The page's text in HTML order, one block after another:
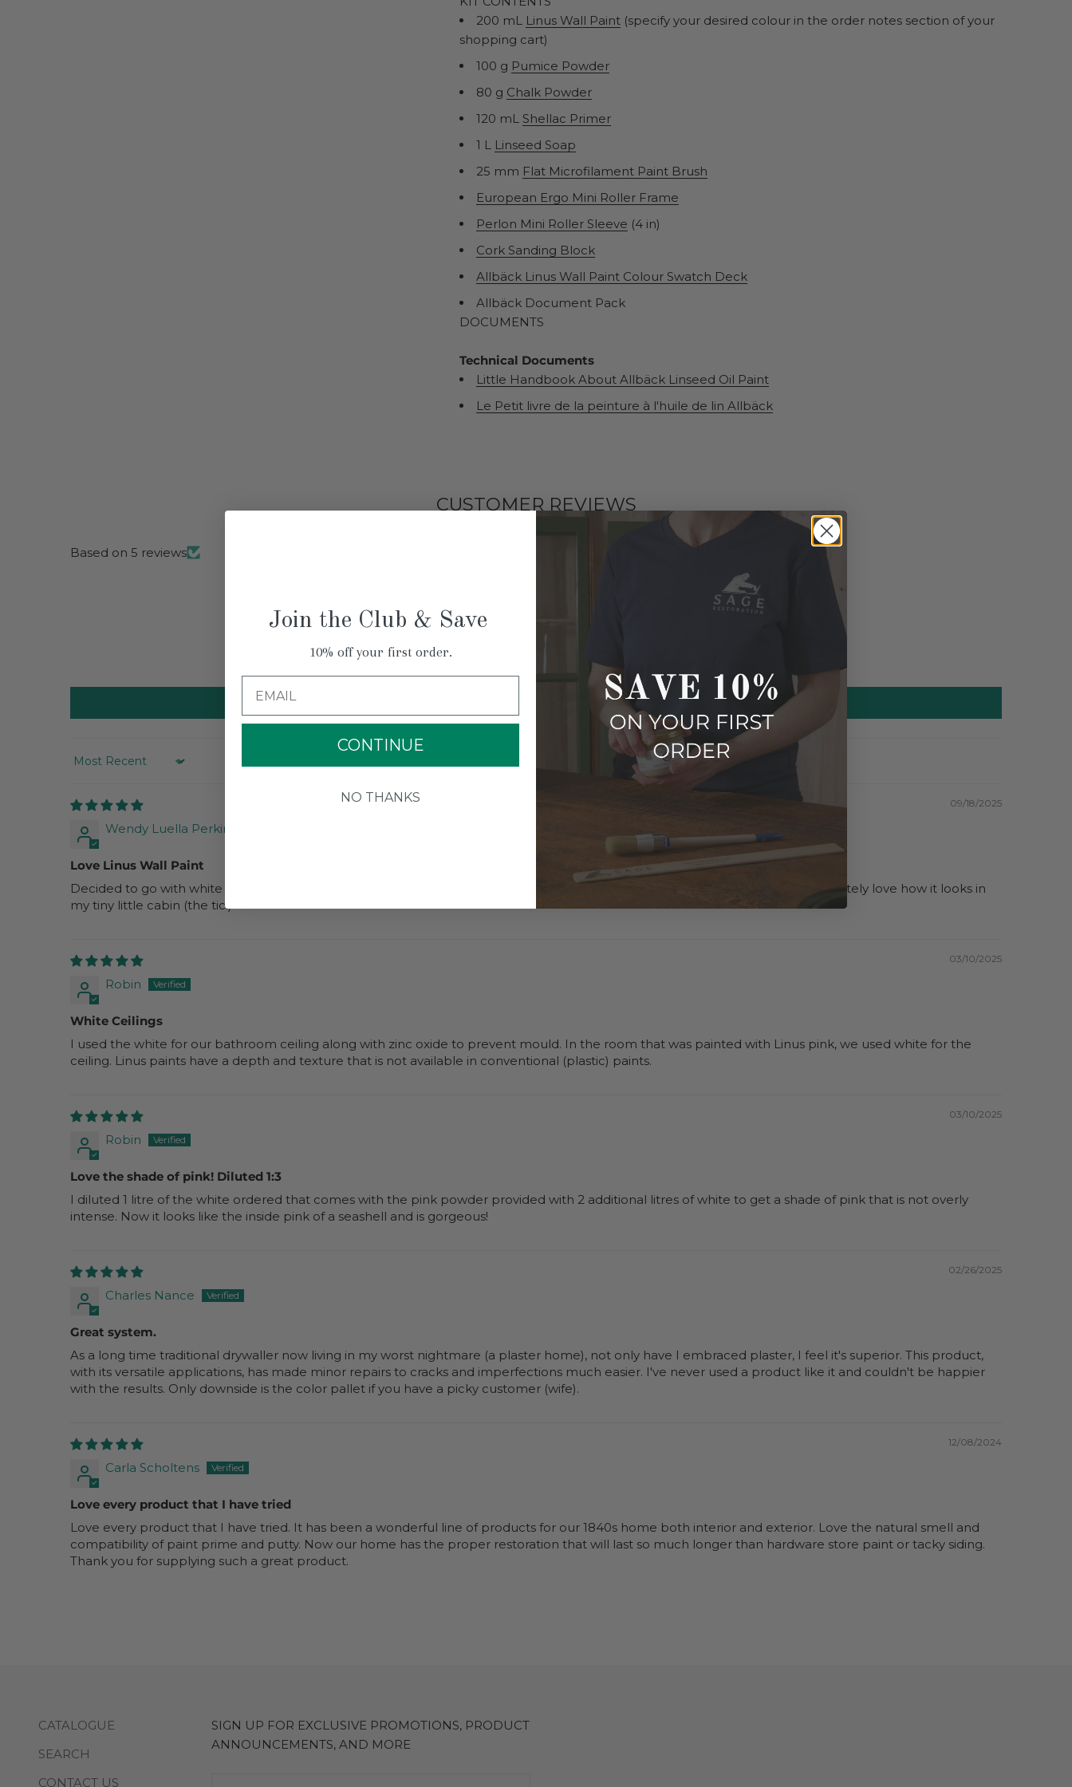
200 mL Linus Wall Paint (specify your desired colour in the order notes section of your
shopping cart)
100 g Pumice Powder
80 g Chalk Powder
120 mL Shellac Primer
1 L Linseed Soap
25 mm Flat Microfilament Paint Brush
European Ergo Mini Roller Frame
Perlon Mini Roller Sleeve (4 in)
Cork Sanding Block
Allbäck Linus Wall Paint Colour Swatch Deck
Allbäck Document Pack
DOCUMENTS
Technical Documents
Little Handbook About Allbäck Linseed Oil Paint
Le Petit livre de la peinture à l'huile de lin Allbäck
CUSTOMER REVIEWS
Based on 5 reviews
SORT BY
09/18/2025
Wendy Luella Perkins
Love Linus Wall Paint
Decided to go with white (rather than adding the colour). It went on beautifully and everything you said about it was true. Absolutely love how it looks in
my tiny little cabin (the tic!)
03/10/2025
Robin
White Ceilings
I used the white for our bathroom ceiling along with zinc oxide to prevent mould. In the room that was painted with Linus pink, we used white for the
ceiling. Linus paints have a depth and texture that is not available in conventional (plastic) paints.
03/10/2025
Robin
Love the shade of pink! Diluted 1:3
I diluted 1 litre of the white ordered that comes with the pink powder provided with 2 additional litres of white to get a shade of pink that is not overly
intense. Now it looks like the inside pink of a seashell and is gorgeous!
02/26/2025
Charles Nance
Great system.
As a long time traditional drywaller now living in my worst nightmare (a plaster home), not only have I embraced plaster, I feel it's superior. This product,
with its versatile applications, has made minor repairs to cracks and imperfections much easier. I've never used a product like it and couldn't be happier
with the results. Only downside is the color pallet if you have a picky customer (wife).
12/08/2024
Carla Scholtens
Love every product that I have tried
Love every product that I have tried. It has been a wonderful line of products for our 1840s home both interior and exterior. Love the natural smell and
compatibility of paint prime and putty. Now our home has the proper restoration that will last so much longer than hardware store paint or tacky siding.
Thank you for supplying such a great product.
CATALOGUE
SEARCH
CONTACT US
SIGN UP FOR EXCLUSIVE PROMOTIONS, PRODUCT
ANNOUNCEMENTS, AND MORE
Join the Club & Save
10% off your first order.
CONTINUE
NO THANKS